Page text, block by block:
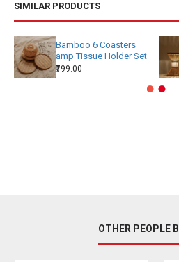
SIMILAR PRODUCTS
Bamboo 6 Coasters
amp Tissue Holder Set
₹799.00
OTHER PEOPLE